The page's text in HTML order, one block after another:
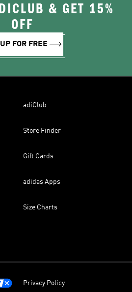
& GET 15%
OFF
FOR FREE
adiClub
Store Finder
Gift Cards
adidas Apps
Size Charts
Privacy Policy